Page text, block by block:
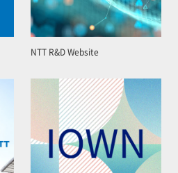
NTT R&D Website